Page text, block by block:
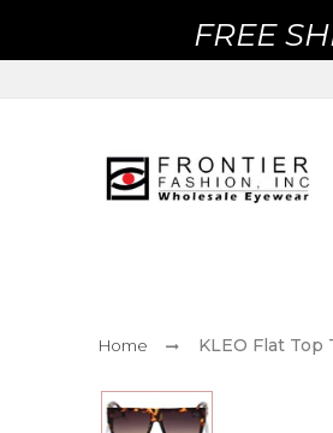
FREE
Home KLEO Flat Top